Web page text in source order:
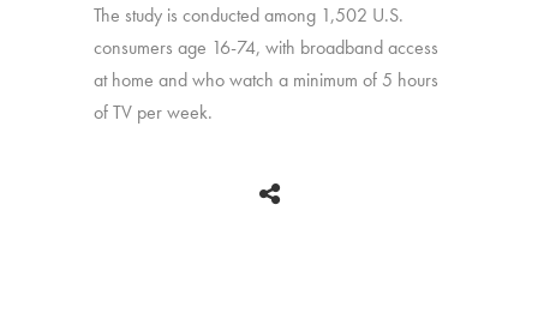
The study is conducted among 1,502 U.S.
consumers age 16-74, with broadband access
at home and who watch a minimum of 5 hours
of TV per week.